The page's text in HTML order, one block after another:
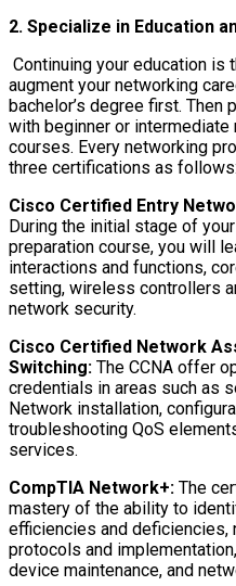
2. Specialize in Education
Continuing your education
augment your networking
bachelor’s degree first.
with beginner or
courses. Every networking
three certifications as follows:
Cisco Certified Entry
During the initial stage of
preparation course, you will
interactions and functions,
setting, wireless controllers
network security.
Cisco Certified Network
Switching: The CCNA offer
credentials in areas such as
Network installation,
troubleshooting QoS
services.
CompTIA Network+: The
mastery of the ability to
efficiencies and deficiencies,
protocols and
device maintenance, and